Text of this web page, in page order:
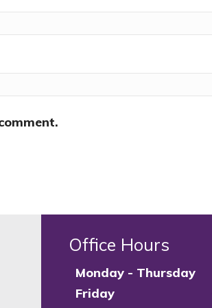
Office Hours
Monday - Thursday
Friday